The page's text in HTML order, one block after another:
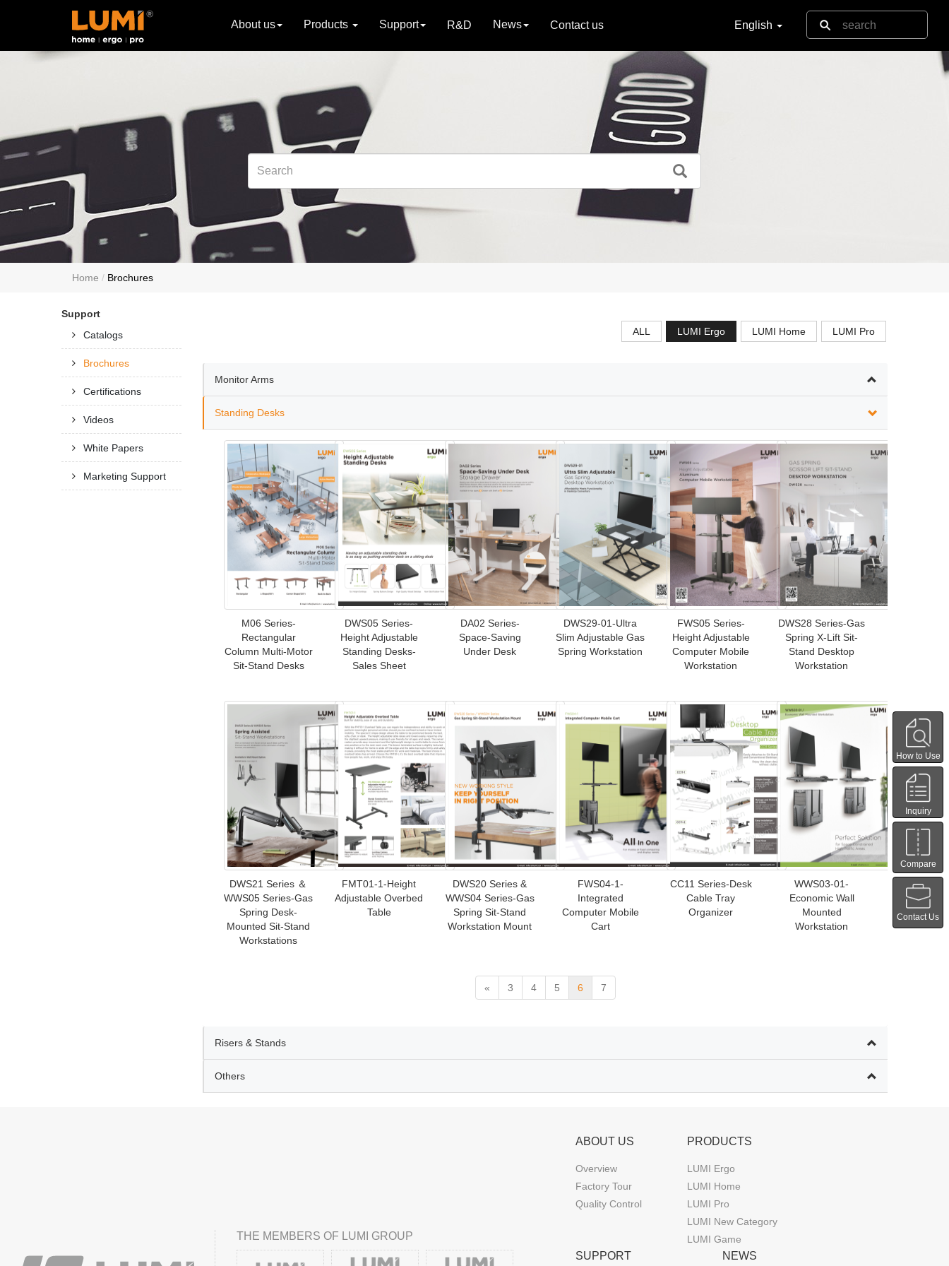
About us Products Support R&D News Contact us English
Home Brochures
Support
Catalogs
Brochures
Certifications
Videos
White Papers
Marketing Support
ALL LUMI Ergo LUMI Home LUMI Pro
Monitor Arms
Standing Desks
M06 Series-
Rectangular
Column Multi-Motor
Sit-Stand Desks
DWS05 Series-
Height Adjustable
Standing Desks-
Sales Sheet
DA02 Series-
Space-Saving
Under Desk
DWS29-01-Ultra
Slim Adjustable Gas
Spring Workstation
FWS05 Series-
Height Adjustable
Computer Mobile
Workstation
DWS28 Series-Gas
Spring X-Lift Sit-
Stand Desktop
Workstation
DWS21 Series ＆
WWS05 Series-Gas
Spring Desk-
Mounted Sit-Stand
Workstations
FMT01-1-Height
Adjustable Overbed
Table
DWS20 Series &
WWS04 Series-Gas
Spring Sit-Stand
Workstation Mount
FWS04-1-
Integrated
Computer Mobile
Cart
CC11 Series-Desk
Cable Tray
Organizer
WWS03-01-
Economic Wall
Mounted
Workstation
« 3 4 5 6 7
Risers & Stands
Others
THE MEMBERS OF LUMI GROUP
ABOUT US
Overview
Factory Tour
Quality Control
PRODUCTS
LUMI Ergo
LUMI Home
LUMI Pro
LUMI New Category
LUMI Game
SUPPORT NEWS
How to Use
Inquiry
Compare
Contact Us